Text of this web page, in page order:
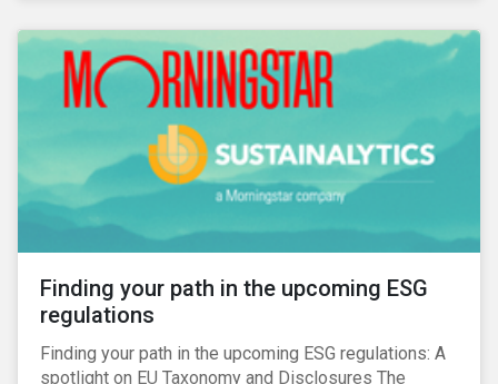
Finding your path in the upcoming ESG
regulations
Finding your path in the upcoming ESG regulations: A
spotlight on EU Taxonomy and Disclosures The